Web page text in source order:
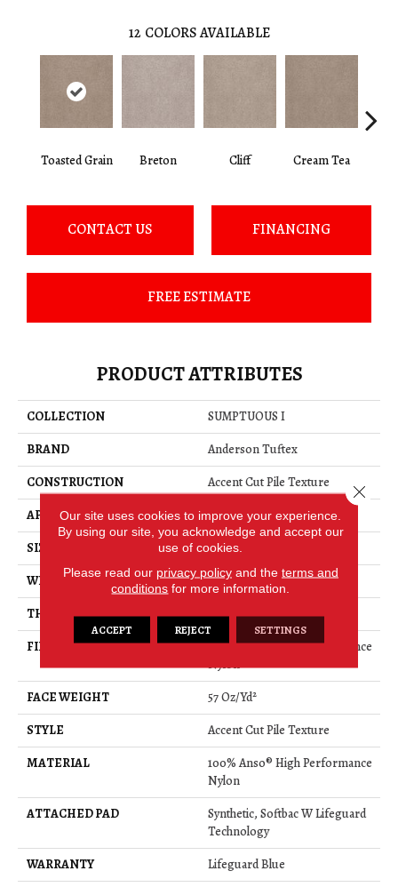
12 COLORS AVAILABLE
Toasted Grain Breton Cliff Cream Tea
CONTACT US FINANCING
FREE ESTIMATE
PRODUCT ATTRIBUTES
COLLECTION
SUMPTUOUS I
BRAND
Anderson Tuftex
CONSTRUCTION
Accent Cut Pile Texture
APPLICATION
Residential
SIZE
12 Ft
WIDTH
12 Ft
THICKNESS
0.57 In
FIBER
100% Anso® High Performance
Nylon
FACE WEIGHT
57 Oz/yd²
STYLE
Accent Cut Pile Texture
MATERIAL
100% Anso® High Performance
Nylon
ATTACHED PAD
Synthetic, Softbac W Lifeguard
Technology
WARRANTY
Lifeguard Blue
Our site uses cookies to improve your experience.
By using our site, you acknowledge and accept our
use of cookies.
Please read our privacy policyand the terms and
conditions for more information.
ACCEPT REJECT SETTINGS
Close